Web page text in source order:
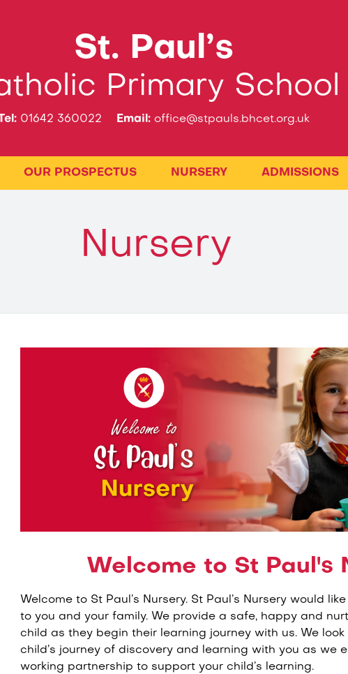
St. Paul’s
Primary School
01642 360022 Email:office@stpauls.bhcet.org.uk
OUR PROSPECTUS NURSERY ADMISSIONS
Nursery
Welcome to St Paul's
Welcome to St Paul’s Nursery. St Paul’s Nursery would
to you and your family. We provide a safe, happy and
child as they begin their learning journey with us. We
child’s journey of discovery and learning with you as we
working partnership to support your child’s learning.